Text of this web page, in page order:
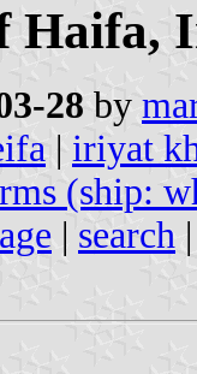
Haifa,
28 by
| iriyat
(ship:
| search